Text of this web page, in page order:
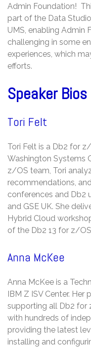
Admin Foundation!
part of the Data
UMS, enabling Admin
challenging in some
experiences, which
efforts.
Speaker Bios
Tori Felt
Tori Felt is a Db2 for
Washington Systems
z/OS team, Tori
recommendations,
conferences and Db2
and GSE UK. She
Hybrid Cloud
of the Db2 13 for z/
Anna McKee
Anna McKee is a
IBM Z ISV Center.
supporting all Db2 for
with hundreds of
providing the latest
installing and